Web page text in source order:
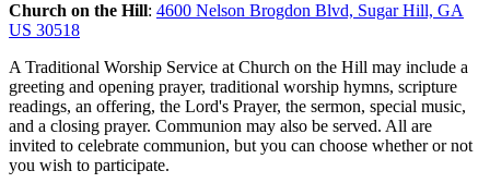
Church on the Hill: 4600 Nelson Brogdon Blvd, Sugar Hill, GA
US 30518
A Traditional Worship Service at Church on the Hill may include a
greeting and opening prayer, traditional worship hymns, scripture
readings, an offering, the Lord's Prayer, the sermon, special music,
and a closing prayer. Communion may also be served. All are
invited to celebrate communion, but you can choose whether or not
you wish to participate.